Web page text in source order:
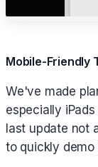
Mobile-Friendly
We've made
especially
last update not
to quickly